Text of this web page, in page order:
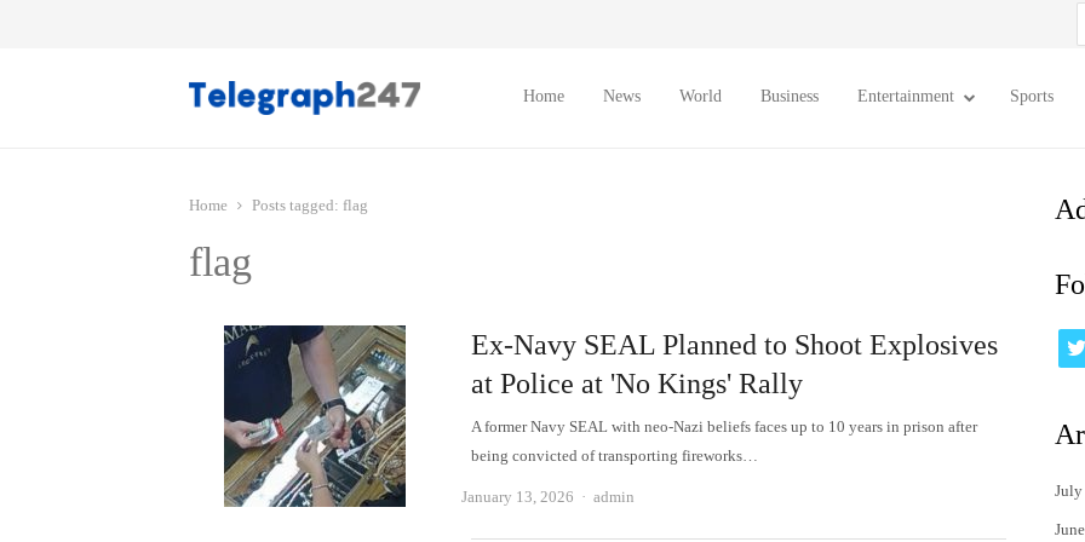
Home News World Business Entertainment Sports
Home Posts tagged: flag
flag
Ex-Navy SEAL Planned to Shoot Explosives
at Police at 'No Kings' Rally
A former Navy SEAL with neo-Nazi beliefs faces up to 10 years in prison after
being convicted of transporting fireworks…
January 13, 2026 Author
admin July